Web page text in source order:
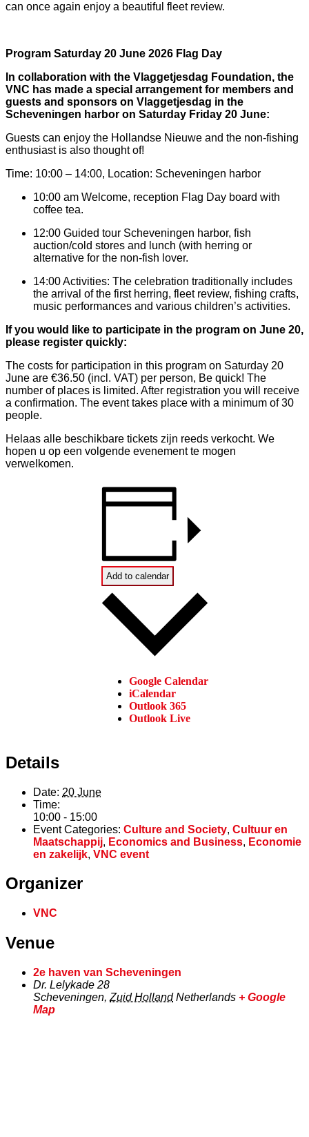
can once again enjoy a beautiful fleet review.
Program Saturday 20 June 2026 Flag Day
In collaboration with the Vlaggetjesdag Foundation, the
VNC has made a special arrangement for members and
guests and sponsors on Vlaggetjesdag in the
Scheveningen harbor on Saturday Friday 20 June:
Guests can enjoy the Hollandse Nieuwe and the non-fishing
enthusiast is also thought of!
Time: 10:00 – 14:00, Location: Scheveningen harbor
10:00 am Welcome, reception Flag Day board with
coffee tea.
12:00 Guided tour Scheveningen harbor, fish
auction/cold stores and lunch (with herring or
alternative for the non-fish lover.
14:00 Activities: The celebration traditionally includes
the arrival of the first herring, fleet review, fishing crafts,
music performances and various children’s activities.
If you would like to participate in the program on June 20,
please register quickly:
The costs for participation in this program on Saturday 20
June are €36.50 (incl. VAT) per person, Be quick! The
number of places is limited. After registration you will receive
a confirmation. The event takes place with a minimum of 30
people.
Helaas alle beschikbare tickets zijn reeds verkocht. We
hopen u op een volgende evenement te mogen
verwelkomen.
Add to calendar
Google Calendar
iCalendar
Outlook 365
Outlook Live
Details
Date: 20 June
Time:
10:00 - 15:00
Event Categories: Culture and Society, Cultuur en
Maatschappij, Economics and Business, Economie
en zakelijk, VNC event
Organizer
VNC
Venue
2e haven van Scheveningen
Dr. Lelykade 28
Scheveningen, Zuid Holland Netherlands + Google
Map